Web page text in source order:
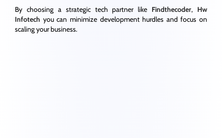
By choosing a strategic tech partner like Findthecoder, Hw
Infotech you can minimize development hurdles and focus on
scaling your business.